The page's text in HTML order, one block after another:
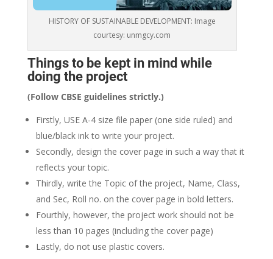
HISTORY OF SUSTAINABLE DEVELOPMENT: Image
courtesy: unmgcy.com
Things to be kept in mind while
doing the project
(Follow CBSE guidelines strictly.)
Firstly, USE A-4 size file paper (one side ruled) and
blue/black ink to write your project.
Secondly, design the cover page in such a way that it
reflects your topic.
Thirdly, write the Topic of the project, Name, Class,
and Sec, Roll no. on the cover page in bold letters.
Fourthly, however, the project work should not be
less than 10 pages (including the cover page)
Lastly, do not use plastic covers.